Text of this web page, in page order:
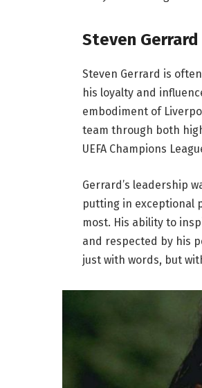
Steven
Steven Gerrard is
his loyalty and
embodiment of
team through both
UEFA Champions
Gerrard’s leadership
putting in exceptional
most. His ability to
and respected by his
just with words, but